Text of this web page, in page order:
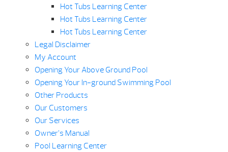
Hot Tubs Learning Center
Hot Tubs Learning Center
Hot Tubs Learning Center
Legal Disclaimer
My Account
Opening Your Above Ground Pool
Opening Your In-ground Swimming Pool
Other Products
Our Customers
Our Services
Owner’s Manual
Pool Learning Center